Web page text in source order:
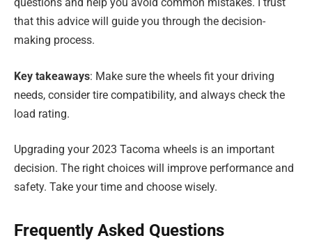
that this advice will guide you through the decision-
making process.
Key takeaways: Make sure the wheels fit your driving
needs, consider tire compatibility, and always check the
load rating.
Upgrading your 2023 Tacoma wheels is an important
decision. The right choices will improve performance and
safety. Take your time and choose wisely.
Frequently Asked Questions